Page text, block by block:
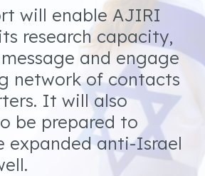
will enable AJIRI
research capacity,
and engage
network of contacts
It will also
be prepared to
expanded anti-Israel